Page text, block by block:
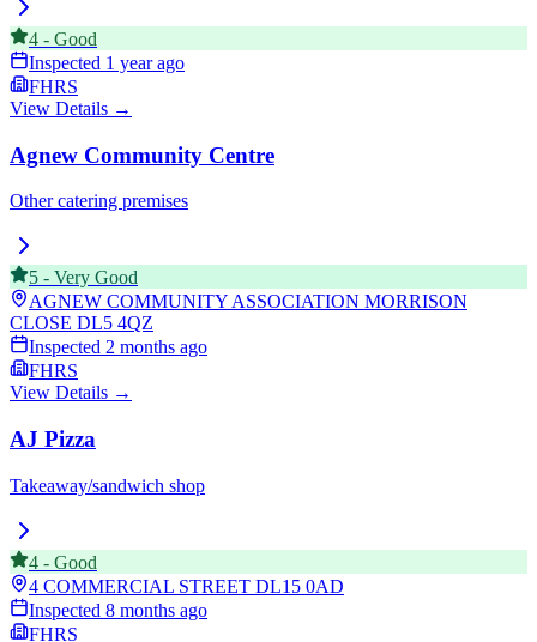
4 - Good
Inspected 1 year ago
FHRS
View Details →
Agnew Community Centre
Other catering premises
5 - Very Good
AGNEW COMMUNITY ASSOCIATION MORRISON
CLOSE DL5 4QZ
Inspected 2 months ago
FHRS
View Details →
AJ Pizza
Takeaway/sandwich shop
4 - Good
4 COMMERCIAL STREET DL15 0AD
Inspected 8 months ago
FHRS